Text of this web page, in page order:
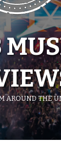
AROUND THE